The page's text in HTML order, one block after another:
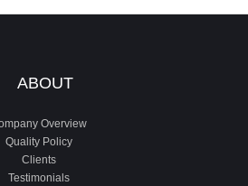
ABOUT
Overview
Quality Policy
Clients
Testimonials